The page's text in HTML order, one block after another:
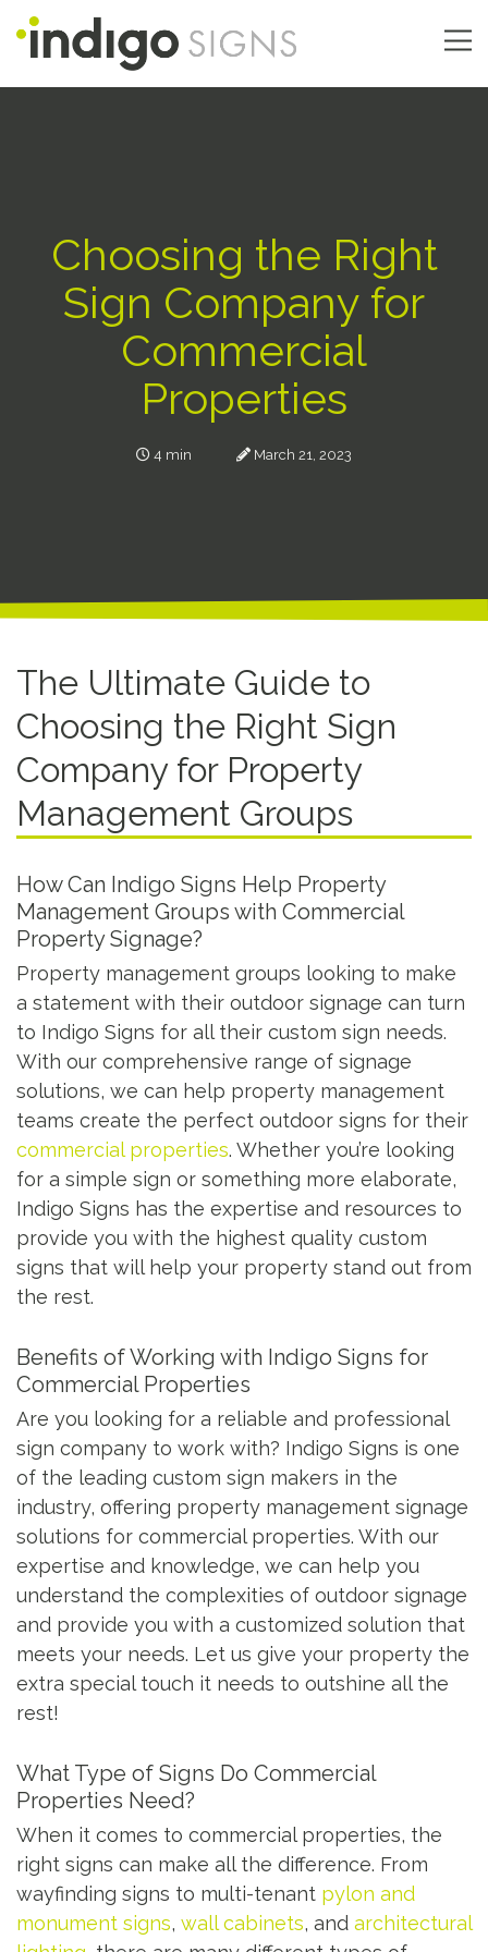
Skip
to
Choosing the Right
Sign Company for
Commercial
Properties
4 min March 21, 2023
The Ultimate Guide to
Choosing the Right Sign
Company for Property
Management Groups
How Can Indigo Signs Help Property
Management Groups with Commercial
Property Signage?
Property management groups looking to make
a statement with their outdoor signage can turn
to Indigo Signs for all their custom sign needs.
With our comprehensive range of signage
solutions, we can help property management
teams create the perfect outdoor signs for their
commercial properties. Whether you’re looking
for a simple sign or something more elaborate,
Indigo Signs has the expertise and resources to
provide you with the highest quality custom
signs that will help your property stand out from
the rest.
Benefits of Working with Indigo Signs for
Commercial Properties
Are you looking for a reliable and professional
sign company to work with? Indigo Signs is one
of the leading custom sign makers in the
industry, offering property management signage
solutions for commercial properties. With our
expertise and knowledge, we can help you
understand the complexities of outdoor signage
and provide you with a customized solution that
meets your needs. Let us give your property the
extra special touch it needs to outshine all the
rest!
What Type of Signs Do Commercial
Properties Need?
When it comes to commercial properties, the
right signs can make all the difference. From
wayfinding signs to multi-tenant pylon and
monument signs, wall cabinets, and architectural